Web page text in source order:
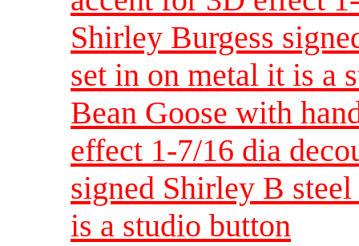
Shirley Burgess
set in on metal it is a
Bean Goose with
effect 1-7/16 dia
signed Shirley B
is a studio button